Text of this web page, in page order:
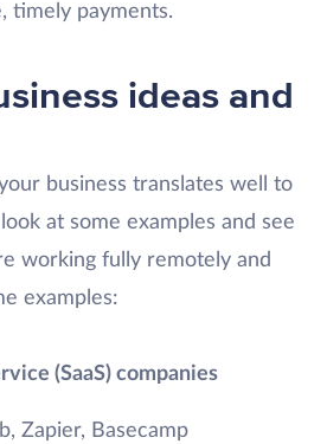
timely payments.
ideas and
business translates well to
at some examples and see
working fully remotely and
examples:
(SaaS) companies
Zapier, Basecamp